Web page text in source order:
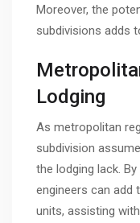
Moreover, the
subdivisions adds
Lodging
As metropolitan
subdivision
the lodging lack.
engineers can add
units, assisting